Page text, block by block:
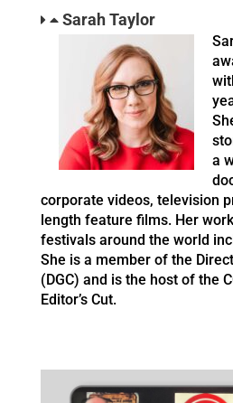
Sarah Taylor
a
corporate videos, television
length feature films. Her
festivals around the world
She is a member of the
(DGC) and is the host of the
Editor’s Cut.